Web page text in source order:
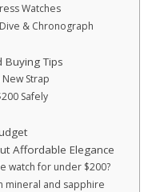
Watches
& Chronograph
Buying Tips
Strap
Safely
Affordable Elegance
watch for under $200?
mineral and sapphire